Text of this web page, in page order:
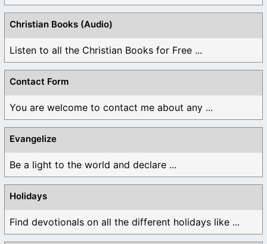
Christian Books (Audio)
Listen to all the Christian Books for Free ...
Contact Form
You are welcome to contact me about any ...
Evangelize
Be a light to the world and declare ...
Holidays
Find devotionals on all the different holidays like ...